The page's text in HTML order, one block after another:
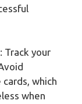
Track your
which
when